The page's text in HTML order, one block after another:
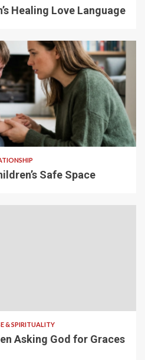
Healing Love Language
Safe Space
& SPIRITUALITY
Asking God for Graces